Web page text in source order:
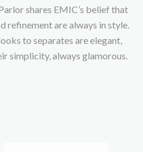
shares EMIC’s belief that
refinement are always in style.
to separates are elegant,
simplicity, always glamorous.